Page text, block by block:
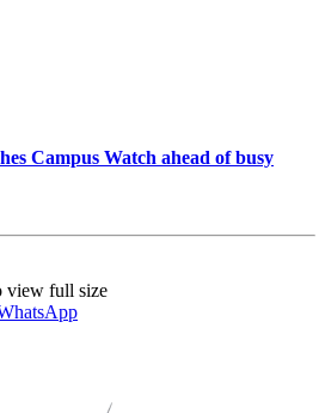
Campus Watch ahead of busy
view full size